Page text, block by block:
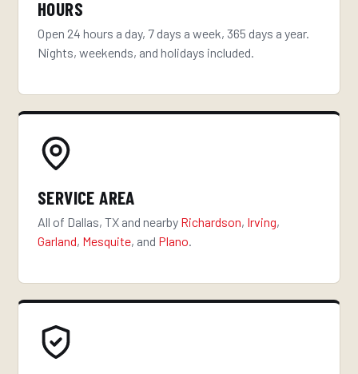
HOURS
Open 24 hours a day, 7 days a week, 365 days a year.
Nights, weekends, and holidays included.
SERVICE AREA
All of Dallas, TX and nearby Richardson, Irving,
Garland, Mesquite, and Plano.